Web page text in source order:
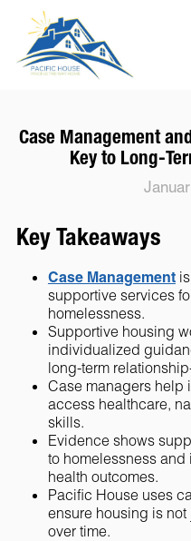
Case Management
Key to Long-
Key Takeaways
Case Managementis
supportive services
homelessness.
Supportive housing
individualized
long-term
Case managers help
access healthcare,
skills.
Evidence shows
to homelessness
health outcomes.
Pacific House uses
ensure housing is
over time.